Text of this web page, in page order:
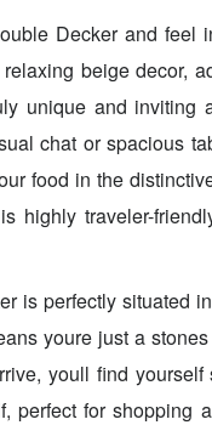
Decker and feel
beige decor,
unique and inviting
chat or spacious
food in the
highly traveler-
is perfectly situated
youre just a
youll find
perfect for shopping